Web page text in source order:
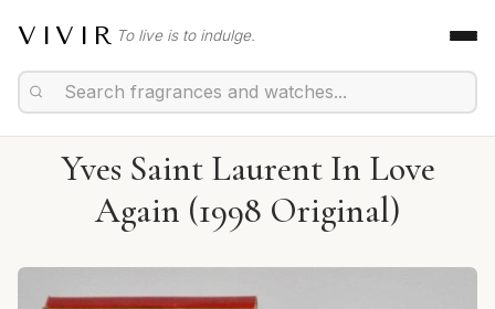
VIVIR To live is to indulge.
Yves Saint Laurent In Love
Again (1998 Original)